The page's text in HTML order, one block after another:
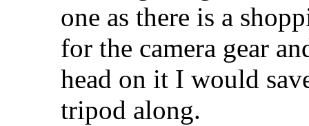
one as there is a
for the camera gear
head on it I would
tripod along.